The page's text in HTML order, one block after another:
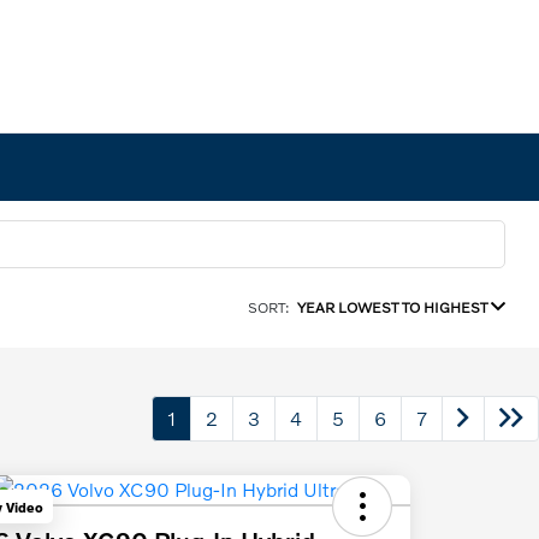
SORT: YEAR LOWEST TO HIGHEST
1 2 3 4 5 6 7
Video